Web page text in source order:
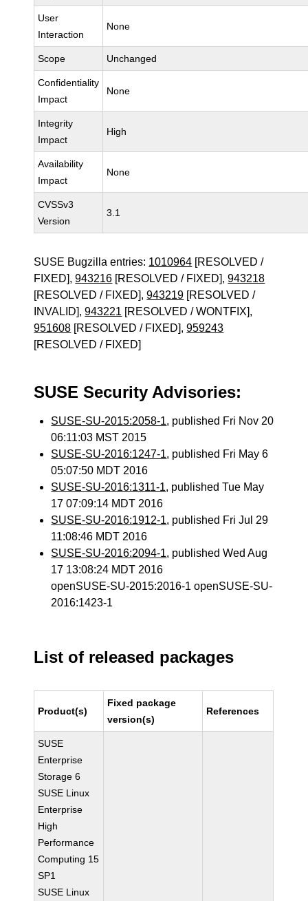
User
Interaction
None
Scope Unchanged
Confidentiality
Impact
None
Integrity
Impact
High
Availability
Impact
None
CVSSv3
Version
3.1
SUSE Bugzilla entries: 1010964 [RESOLVED /
FIXED],943216 [RESOLVED / FIXED],943218
[RESOLVED / FIXED],943219 [RESOLVED /
INVALID],943221 [RESOLVED / WONTFIX],
951608 [RESOLVED / FIXED],959243
[RESOLVED / FIXED]
SUSE Security Advisories:
SUSE-SU-2015:2058-1, published Fri Nov 20
06:11:03 MST 2015
SUSE-SU-2016:1247-1, published Fri May 6
05:07:50 MDT 2016
SUSE-SU-2016:1311-1, published Tue May
17 07:09:14 MDT 2016
SUSE-SU-2016:1912-1, published Fri Jul 29
11:08:46 MDT 2016
SUSE-SU-2016:2094-1, published Wed Aug
17 13:08:24 MDT 2016
openSUSE-SU-2015:2016-1 openSUSE-SU-
2016:1423-1
List of released packages
Product(s)
Fixed package
version(s)
References
SUSE
Enterprise
Storage 6
SUSE Linux
Enterprise
High
Performance
Computing 15
SP1
SUSE Linux